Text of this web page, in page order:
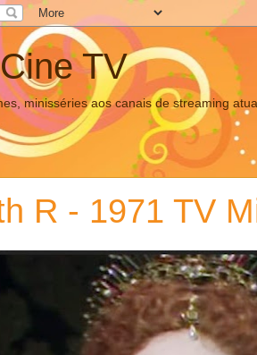
TV
minisséries aos canais de streaming
R - 1971 TV